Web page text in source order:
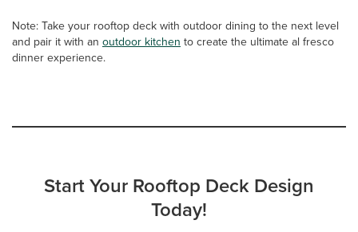
Note: Take your rooftop deck with outdoor dining to the next level
and pair it with an outdoor kitchen to create the ultimate al fresco
dinner experience.
Start Your Rooftop Deck Design
Today!